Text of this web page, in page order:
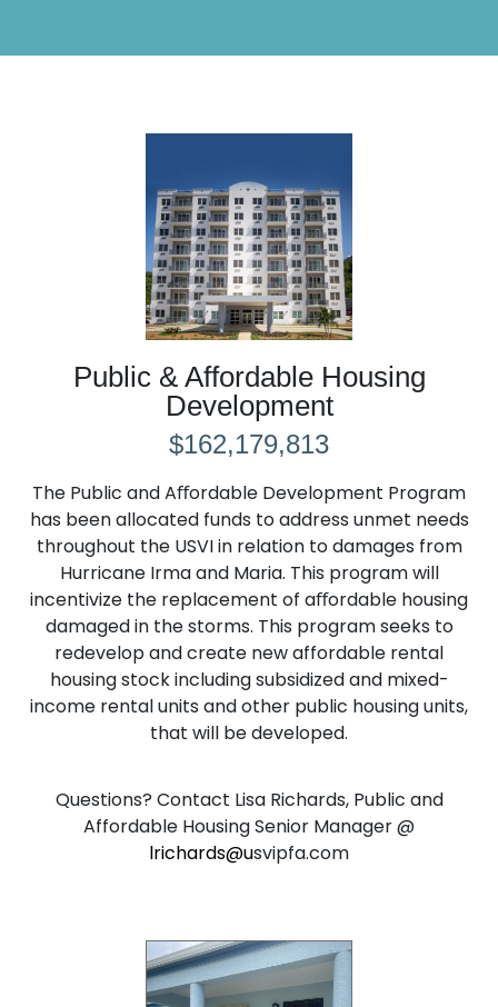
Public & Affordable Housing
Development
$162,179,813
The Public and Aﬀordable Development Program
has been allocated funds to address unmet needs
throughout the USVI in relation to damages from
Hurricane Irma and Maria. This program will
incentivize the replacement of aﬀordable housing
damaged in the storms. This program seeks to
redevelop and create new affordable rental
housing stock including subsidized and mixed-
income rental units and other public housing units,
that will be developed.
Questions? Contact Lisa Richards, Public and
Affordable Housing Senior Manager @
lrichards@usvipfa.com